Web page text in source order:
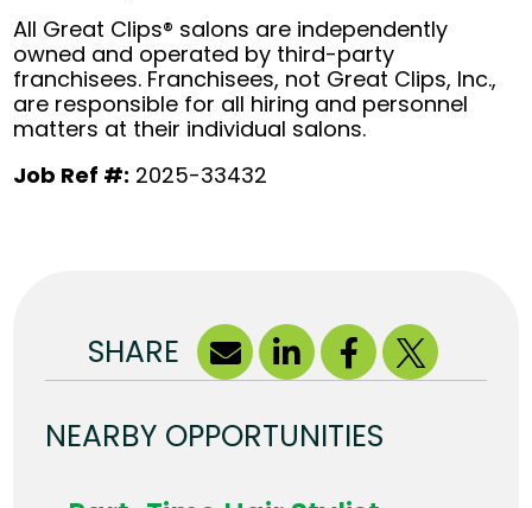
All Great Clips® salons are independently
owned and operated by third-party
franchisees. Franchisees, not Great Clips, Inc.,
are responsible for all hiring and personnel
matters at their individual salons.
Job Ref #: 2025-33432
SHARE
NEARBY OPPORTUNITIES